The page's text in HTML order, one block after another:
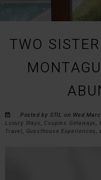
TWO
Posted by STIL on Wed
Luxury Stays, Couples Getaways,
Travel, Guesthouse Experiences,